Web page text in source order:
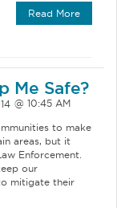
Read More
Me Safe?
to make
areas, but it
Enforcement.
our
mitigate their